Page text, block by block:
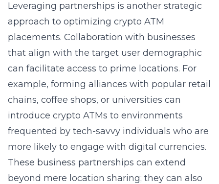
Leveraging partnerships is another strategic
approach to optimizing crypto ATM
placements. Collaboration with businesses
that align with the target user demographic
can facilitate access to prime locations. For
example, forming alliances with popular retail
chains, coffee shops, or universities can
introduce crypto ATMs to environments
frequented by tech-savvy individuals who are
more likely to engage with digital currencies.
These business partnerships can extend
beyond mere location sharing; they can also